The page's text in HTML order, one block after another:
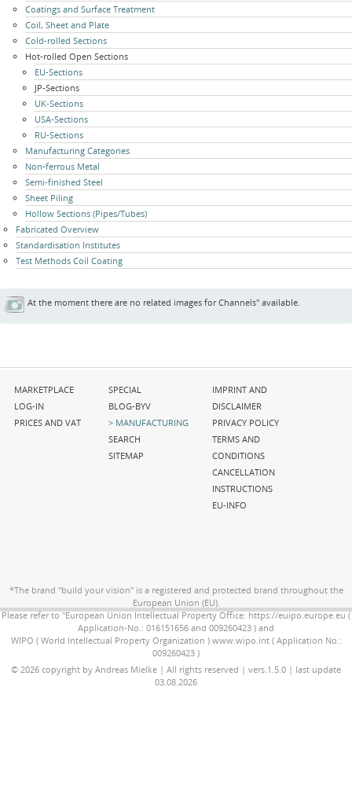
Coatings and Surface Treatment
Coil, Sheet and Plate
Cold-rolled Sections
Hot-rolled Open Sections
EU-Sections
JP-Sections
UK-Sections
USA-Sections
RU-Sections
Manufacturing Categories
Non-ferrous Metal
Semi-finished Steel
Sheet Piling
Hollow Sections (Pipes/Tubes)
Fabricated Overview
Standardisation Institutes
Test Methods Coil Coating
At the moment there are no related images for Channels" available.
Skip
navigation
MARKETPLACE
LOG-IN
PRICES AND VAT
Skip
navigation
SPECIAL
BLOG-BYV
MANUFACTURING
SEARCH
SITEMAP
Skip
navigation
IMPRINT AND
DISCLAIMER
PRIVACY POLICY
TERMS AND
CONDITIONS
CANCELLATION
INSTRUCTIONS
EU-INFO
*The brand "build your vision" is a registered and protected brand throughout the
European Union (EU).
Please refer to "European Union Intellectual Property Office: https://euipo.europe.eu (
Application-No.: 016151656 and 009260423 ) and
WIPO ( World Intellectual Property Organization ) www.wipo.int ( Application No.:
009260423 )
© 2026 copyright by Andreas Mielke | All rights reserved | vers.1.5.0 | last update
03.08.2026